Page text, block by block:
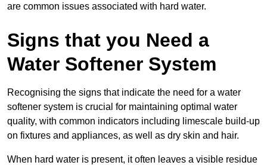
are common issues associated with hard water.
Signs that you Need a
Water Softener System
Recognising the signs that indicate the need for a water
softener system is crucial for maintaining optimal water
quality, with common indicators including limescale build-up
on fixtures and appliances, as well as dry skin and hair.
When hard water is present, it often leaves a visible residue